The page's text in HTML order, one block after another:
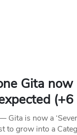
Gita now
(+6
is now a
to grow into a